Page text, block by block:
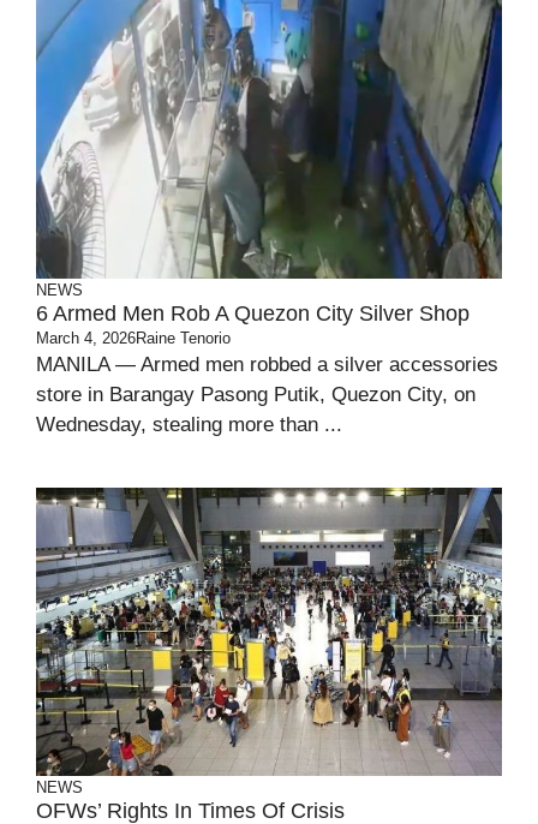
NEWS
6 Armed Men Rob A Quezon City Silver Shop
March 4, 2026Raine Tenorio
MANILA — Armed men robbed a silver accessories
store in Barangay Pasong Putik, Quezon City, on
Wednesday, stealing more than ...
NEWS
OFWs’ Rights In Times Of Crisis